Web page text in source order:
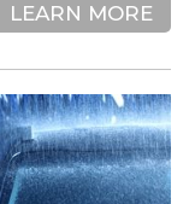
LEARN MORE